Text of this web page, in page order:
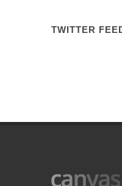
TWITTER